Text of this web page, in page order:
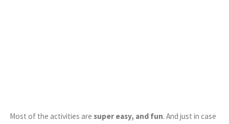
Most of the activities are super easy, and fun. And just in case